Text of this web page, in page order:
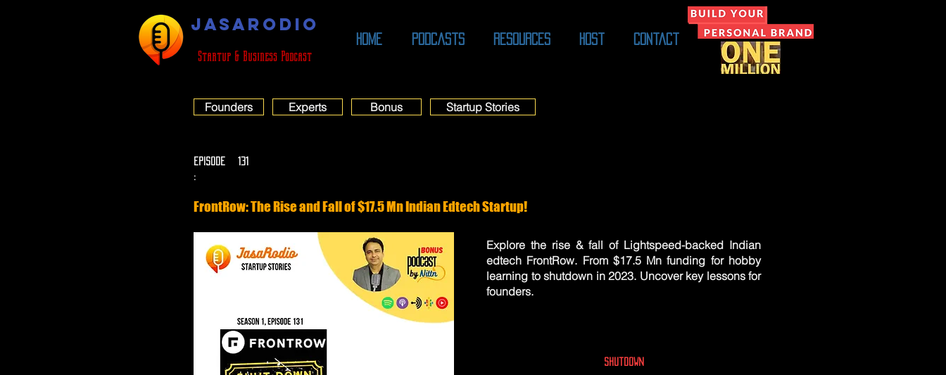
JASARODIO
Startup & Business Podcast
Home Podcasts Resources Host Contact
Founders Experts Bonus Startup Stories
EPISODE
:
131
FrontRow: The Rise and Fall of $17.5 Mn Indian Edtech Startup!
Explore the rise & fall of Lightspeed-backed Indian
edtech FrontRow. From $17.5 Mn funding for hobby
learning to shutdown in 2023. Uncover key lessons for
founders.
Shutdown